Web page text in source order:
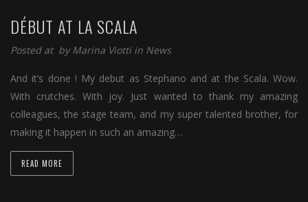
DÉBUT AT LA SCALA
Posted at byMarina Viotti in News
And it’s done ! My debut as Stephano and at the Scala. Wow.
With crutches. With joy. Just wanted to thank my amazing
colleagues, the stage team, and my super talented brother, for
making it happen in such an amazing…
READ MORE